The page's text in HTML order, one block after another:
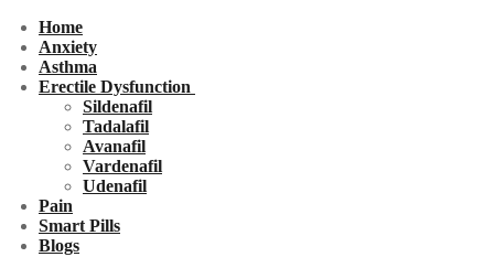
Home
Anxiety
Asthma
Erectile Dysfunction
Sildenafil
Tadalafil
Avanafil
Vardenafil
Udenafil
Pain
Smart Pills
Blogs